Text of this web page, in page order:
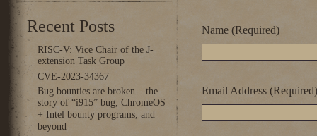
Recent Posts
RISC-V: Vice Chair of the J-
extension Task Group
CVE-2023-34367
Bug bounties are broken – the
story of “i915” bug, ChromeOS
+ Intel bounty programs, and
beyond
Name (Required)
Email Address (Required)